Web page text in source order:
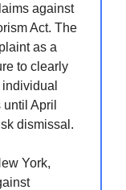
against
Act. The
as a
to clearly
April
dismissal.
York,